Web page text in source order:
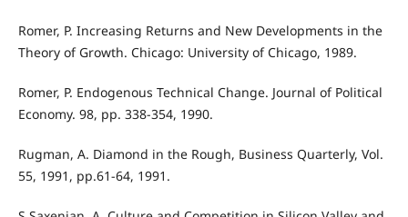
Romer, P. Increasing Returns and New Developments in the
Theory of Growth. Chicago: University of Chicago, 1989.
Romer, P. Endogenous Technical Change. Journal of Political
Economy. 98, pp. 338-354, 1990.
Rugman, A. Diamond in the Rough, Business Quarterly, Vol.
55, 1991, pp.61-64, 1991.